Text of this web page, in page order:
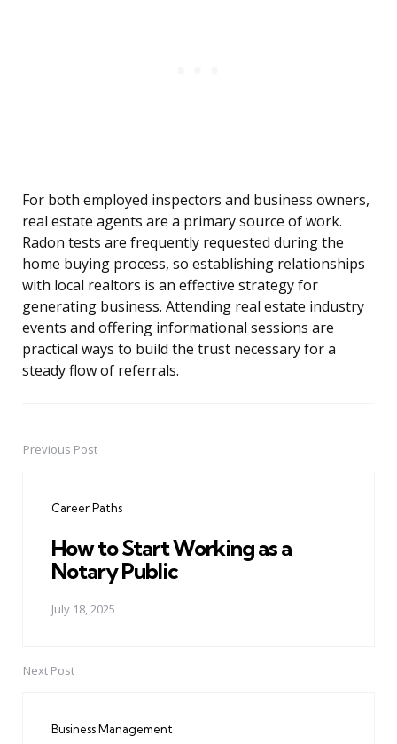
For both employed inspectors and business owners,
real estate agents are a primary source of work.
Radon tests are frequently requested during the
home buying process, so establishing relationships
with local realtors is an effective strategy for
generating business. Attending real estate industry
events and offering informational sessions are
practical ways to build the trust necessary for a
steady flow of referrals.
PostPrevious Post
Career Paths
How to Start Working as a
Notary Public
July 18, 2025
Next Post
Business Management